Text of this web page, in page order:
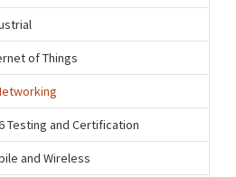
of Things
Testing and Certification
and Wireless